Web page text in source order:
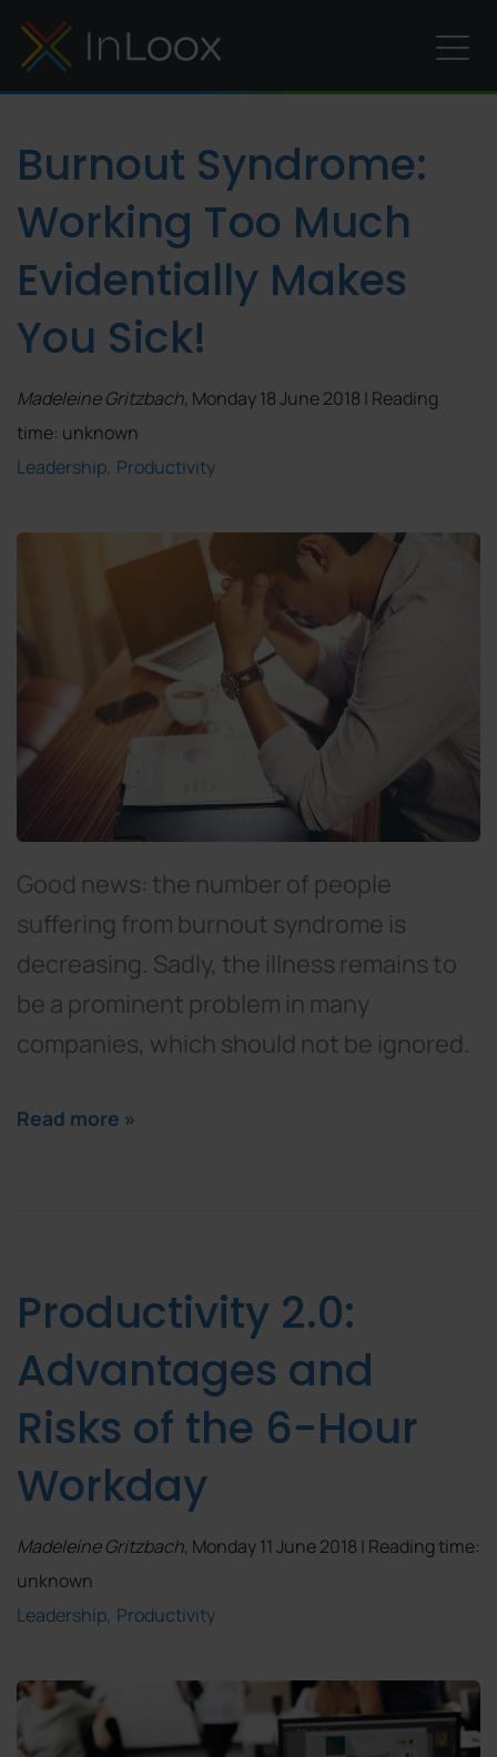
Burnout Syndrome:
Working Too Much
Evidentially Makes
You Sick!
Madeleine Gritzbach, Monday 18 June 2018 | Reading
time: unknown
Leadership Productivity
Good news: the number of people
suffering from burnout syndrome is
decreasing. Sadly, the illness remains to
be a prominent problem in many
companies, which should not be ignored.
Read more »
Productivity 2.0:
Advantages and
Risks of the 6-Hour
Workday
Madeleine Gritzbach, Monday 11 June 2018 | Reading time:
unknown
Leadership Productivity